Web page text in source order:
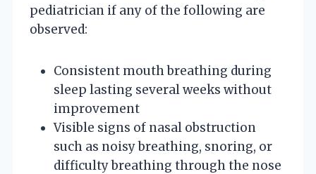
pediatrician if any of the following are
observed:
Consistent mouth breathing during
sleep lasting several weeks without
improvement
Visible signs of nasal obstruction
such as noisy breathing, snoring, or
difficulty breathing through the nose